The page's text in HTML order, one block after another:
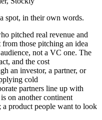
spot, in their own words.
pitched real revenue and
from those pitching an idea
not a VC one. The
and the cost
an investor, a partner, or
cold
partners line up with
on another continent
a product people want to look